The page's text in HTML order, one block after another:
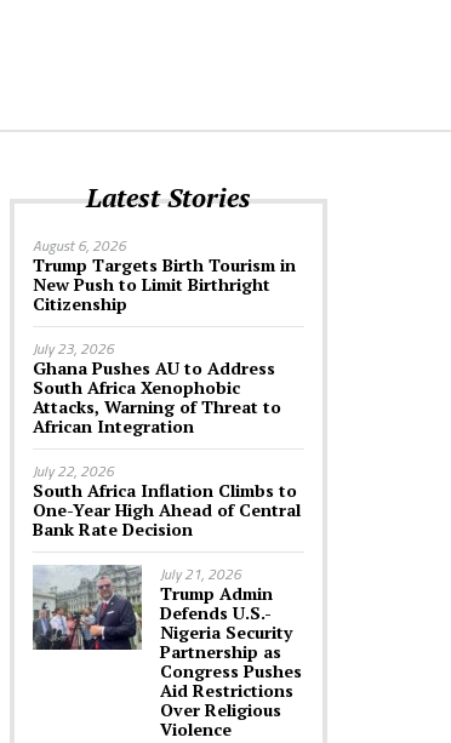
Latest Stories
August 6, 2026
Trump Targets Birth Tourism in
New Push to Limit Birthright
Citizenship
July 23, 2026
Ghana Pushes AU to Address
South Africa Xenophobic
Attacks, Warning of Threat to
African Integration
July 22, 2026
South Africa Inflation Climbs to
One-Year High Ahead of Central
Bank Rate Decision
July 21, 2026
Trump Admin
Defends U.S.-
Nigeria Security
Partnership as
Congress Pushes
Aid Restrictions
Over Religious
Violence